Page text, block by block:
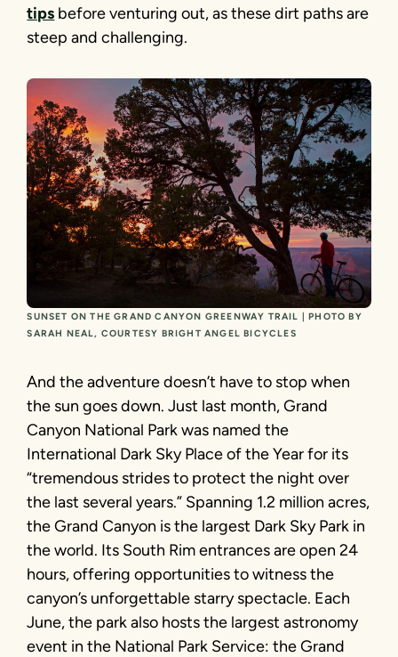
tips before venturing out, as these dirt paths are
steep and challenging.
SUNSET ON THE GRAND CANYON GREENWAY TRAIL | PHOTO BY
SARAH NEAL, COURTESY BRIGHT ANGEL BICYCLES
And the adventure doesn’t have to stop when
the sun goes down. Just last month, Grand
Canyon National Park was named the
International Dark Sky Place of the Year for its
“tremendous strides to protect the night over
the last several years.” Spanning 1.2 million acres,
the Grand Canyon is the largest Dark Sky Park in
the world. Its South Rim entrances are open 24
hours, offering opportunities to witness the
canyon’s unforgettable starry spectacle. Each
June, the park also hosts the largest astronomy
event in the National Park Service: the Grand